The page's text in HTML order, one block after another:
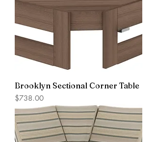
Brooklyn Sectional Corner Table
Price
$738.00